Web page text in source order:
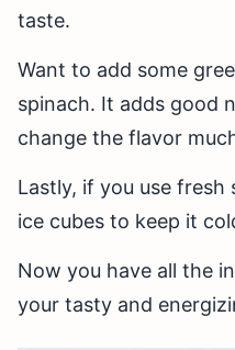
taste.
Want to add some
spinach. It adds good
change the flavor
Lastly, if you use
ice cubes to keep it
Now you have all the
your tasty and